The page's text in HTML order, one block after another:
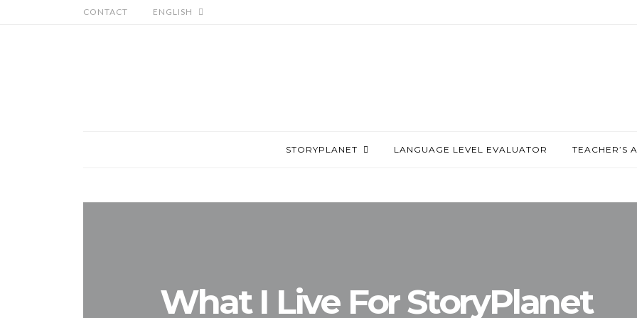
CONTACT ENGLISH
STORYPLANET LANGUAGE LEVEL EVALUATOR TEACHER’S
What I Live For StoryPlanet